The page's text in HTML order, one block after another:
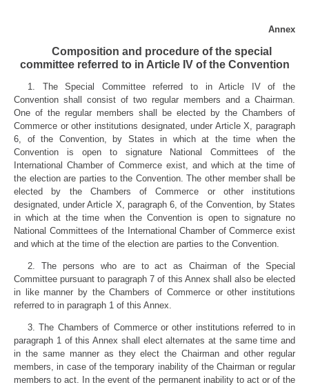
Annex
Composition and procedure of the special
committee referred to in Article IV of the Convention
1. The Special Committee referred to in Article IV of the
Convention shall consist of two regular members and a Chairman.
One of the regular members shall be elected by the Chambers of
Commerce or other institutions designated, under Article X, paragraph
6, of the Convention, by States in which at the time when the
Convention is open to signature National Committees of the
International Chamber of Commerce exist, and which at the time of
the election are parties to the Convention. The other member shall be
elected by the Chambers of Commerce or other institutions
designated, under Article X, paragraph 6, of the Convention, by States
in which at the time when the Convention is open to signature no
National Committees of the International Chamber of Commerce exist
and which at the time of the election are parties to the Convention.
2. The persons who are to act as Chairman of the Special
Committee pursuant to paragraph 7 of this Annex shall also be elected
in like manner by the Chambers of Commerce or other institutions
referred to in paragraph 1 of this Annex.
3. The Chambers of Commerce or other institutions referred to in
paragraph 1 of this Annex shall elect alternates at the same time and
in the same manner as they elect the Chairman and other regular
members, in case of the temporary inability of the Chairman or regular
members to act. In the event of the permanent inability to act or of the